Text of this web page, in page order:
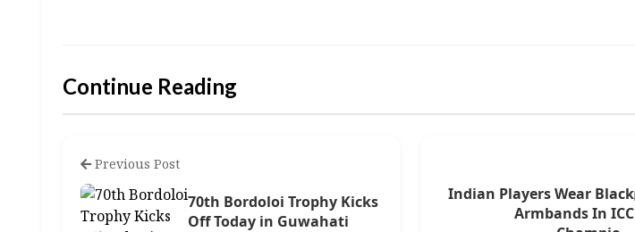
Continue Reading
Previous Post
70th Bordoloi Trophy Kicks
Off Today in Guwahati
Indian Players Wear Black
Armbands In ICC